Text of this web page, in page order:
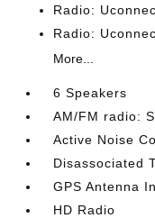
Radio:
Radio:
More...
6 Speakers
AM/FM radio:
Active Noise
Disassociated
GPS Antenna
HD Radio